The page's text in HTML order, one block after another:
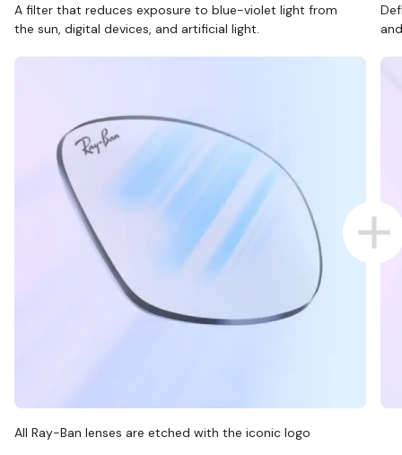
A filter that reduces exposure to blue-violet light from
the sun, digital devices, and artificial light.
All Ray-Ban lenses are etched with the iconic logo